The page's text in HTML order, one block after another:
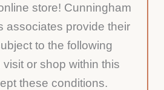
store! Cunningham
associates provide their
to the following
or shop within this
these conditions.